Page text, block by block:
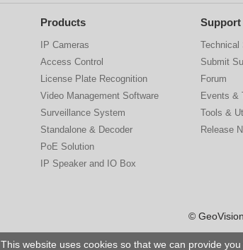
This website uses cookies so that we can provide
Products
IP Cameras
Access Control
License Plate Recognition
Video Management Software
Surveillance System
Standalone & Decoder
PoE Solution
IP Speaker and IO Box
Support
Technical
Submit
Forum
Events &
Tools &
Release
©